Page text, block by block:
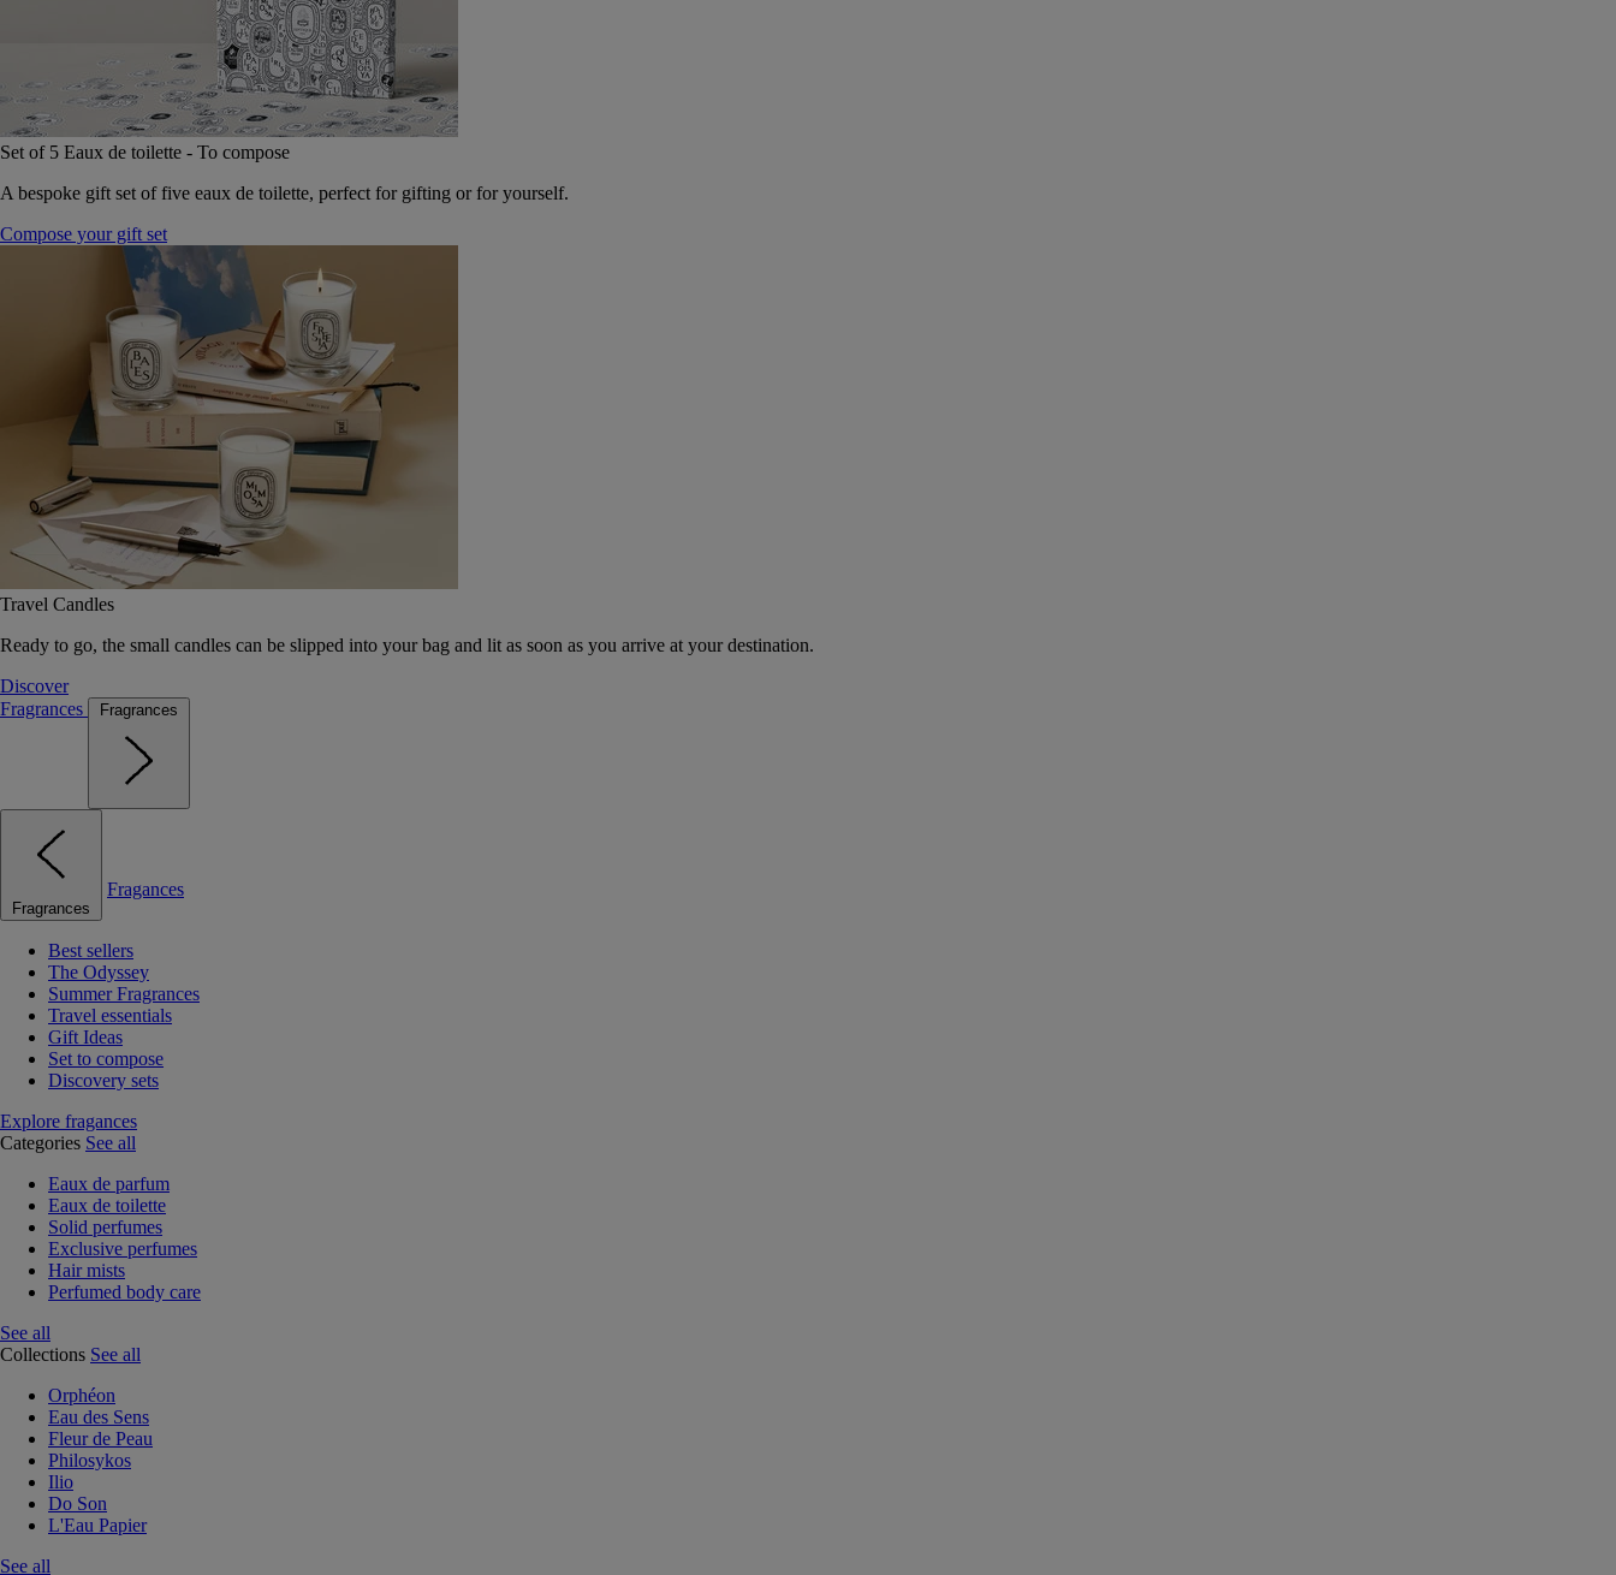
Set of 5 Eaux de toilette - To compose
A bespoke gift set of five eaux de toilette, perfect for gifting or for yourself.
Compose your gift set
Travel Candles
Ready to go, the small candles can be slipped into your bag and lit as soon as you arrive at your destination.
Discover
Fragrances
Fragrances
Fragrances
Fragances
Best sellers
The Odyssey
Summer Fragrances
Travel essentials
Gift Ideas
Set to compose
Discovery sets
Explore fragances
Categories See all
Eaux de parfum
Eaux de toilette
Solid perfumes
Exclusive perfumes
Hair mists
Perfumed body care
See all
Collections See all
Orphéon
Eau des Sens
Fleur de Peau
Philosykos
Ilio
Do Son
L'Eau Papier
See all